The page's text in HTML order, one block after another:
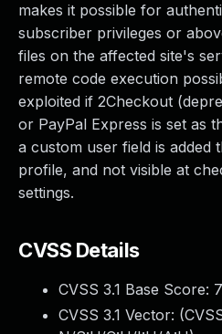
makes it possible for
subscriber privileges or
files on the affected site's
remote code execution
exploited if 2Checkout
or PayPal Express is set as
a custom user field is added
profile, and not visible at
settings.
CVSS Details
CVSS 3.1 Base Score:
CVSS 3.1 Vector: (